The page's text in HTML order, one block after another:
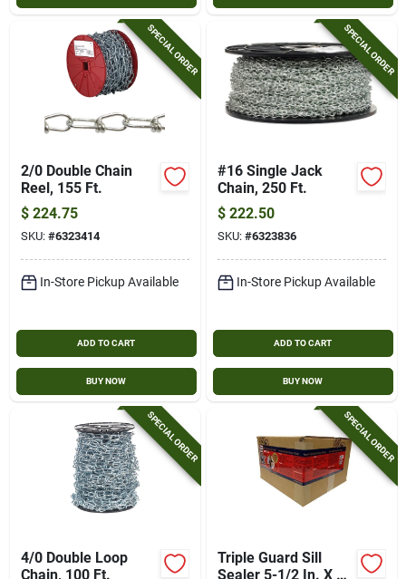
SPECIAL ORDER
2/0 Double Chain
Reel, 155 Ft.
$ 224.75
SKU: #6323414
In-Store Pickup Available
ADD TO CART
BUY NOW
SPECIAL ORDER
#16 Single Jack
Chain, 250 Ft.
$ 222.50
SKU: #6323836
In-Store Pickup Available
ADD TO CART
BUY NOW
SPECIAL ORDER
4/0 Double Loop
Chain, 100 Ft.
SPECIAL ORDER
Triple Guard Sill
Sealer 5-1/2 In. X 25